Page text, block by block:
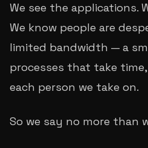
We see the applications.
We know people are
limited bandwidth — a
processes that take
each person we take on.
So we say no more than